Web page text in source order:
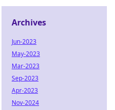
Archives
Jun-2023
May-2023
Mar-2023
Sep-2023
Apr-2023
Nov-2024